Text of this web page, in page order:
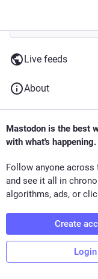
Follow
Navigable
Live feeds
About
Mastodon is the best
with what's happening.
Follow anyone across
and see it all in
algorithms, ads, or
Create
Login